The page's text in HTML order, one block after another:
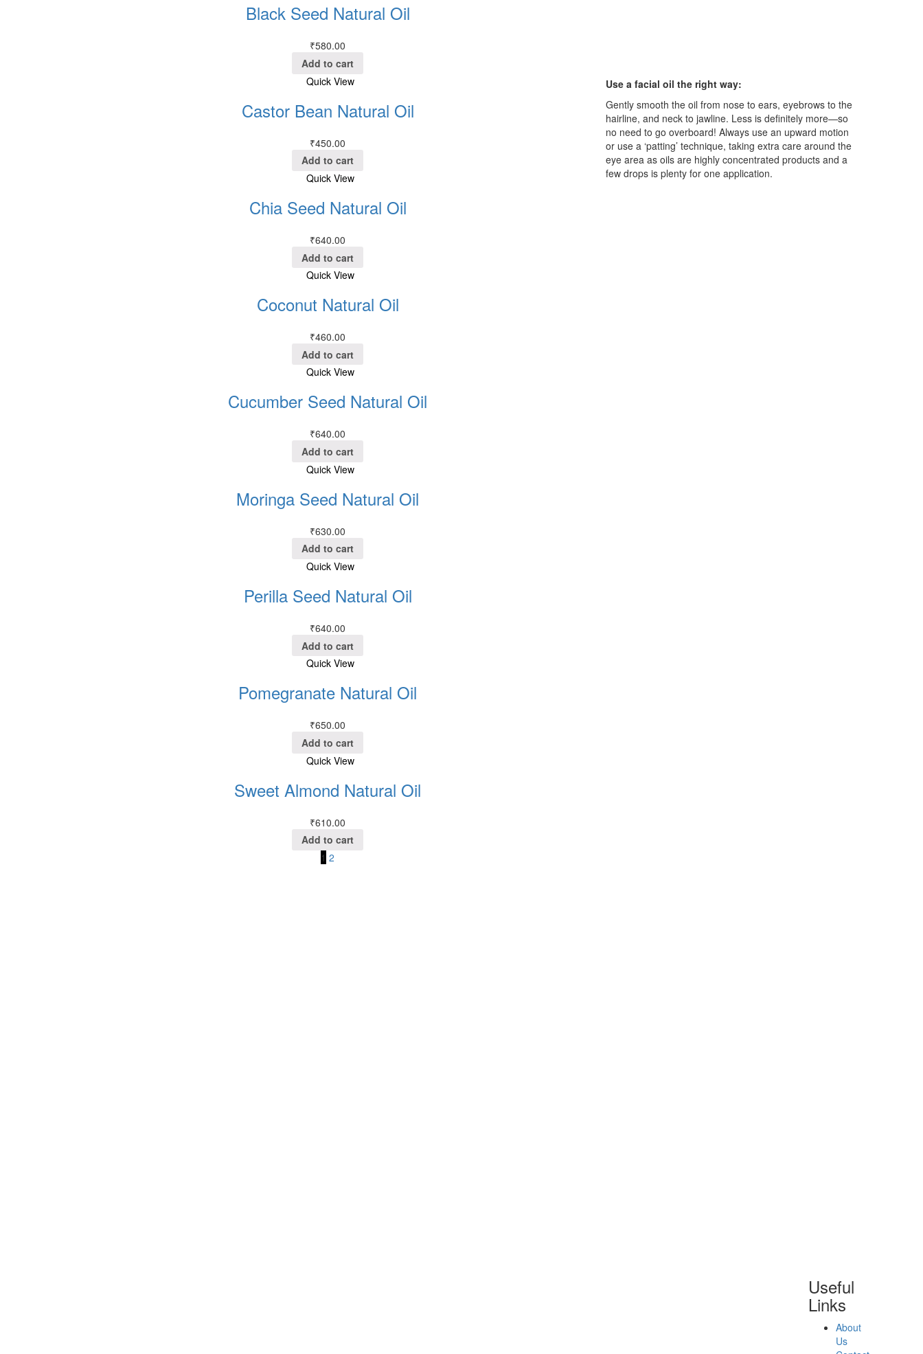
Black Seed Natural Oil
₹580.00
Add to cart
Quick View
Castor Bean Natural Oil
₹450.00
Add to cart
Quick View
Chia Seed Natural Oil
₹640.00
Add to cart
Quick View
Coconut Natural Oil
₹460.00
Add to cart
Quick View
Cucumber Seed Natural Oil
₹640.00
Add to cart
Quick View
Moringa Seed Natural Oil
₹630.00
Add to cart
Quick View
Perilla Seed Natural Oil
₹640.00
Add to cart
Quick View
Pomegranate Natural Oil
₹650.00
Add to cart
Quick View
Sweet Almond Natural Oil
₹610.00
Add to cart
1 2
Use a facial oil the right way:
Gently smooth the oil from nose to ears, eyebrows to the
hairline, and neck to jawline. Less is definitely more—so
no need to go overboard! Always use an upward motion
or use a ‘patting’ technique, taking extra care around the
eye area as oils are highly concentrated products and a
few drops is plenty for one application.
Useful
Links
About
Us